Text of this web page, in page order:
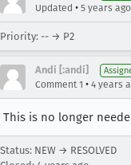
Updated • 5 years ago
Priority: -- → P2
Andi [:andi]
Comment 1 • 4 years
This is no longer
Status: NEW → RESOLVED